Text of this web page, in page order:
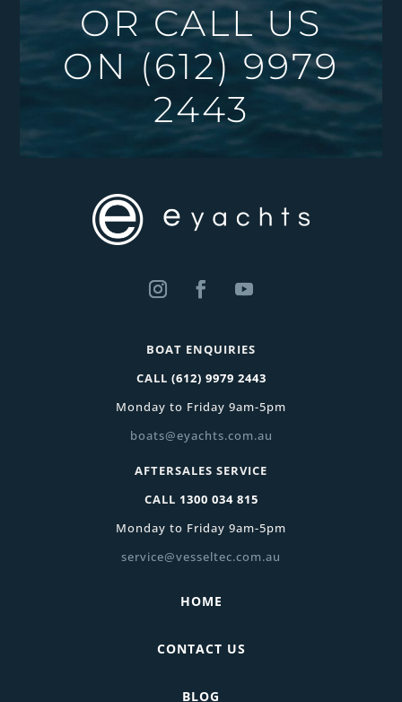
OR CALL US
ON(612) 9979
2443
BOAT ENQUIRIES
CALL (612) 9979 2443
Monday to Friday 9am-5pm
boats@eyachts.com.au
AFTERSALES SERVICE
CALL 1300 034 815
Monday to Friday 9am-5pm
service@vesseltec.com.au
HOME
CONTACT US
BLOG